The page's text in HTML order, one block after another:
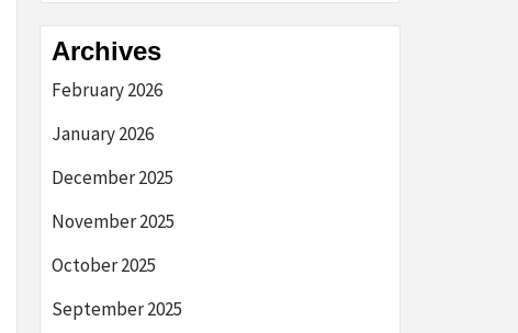
Archives
February 2026
January 2026
December 2025
November 2025
October 2025
September 2025